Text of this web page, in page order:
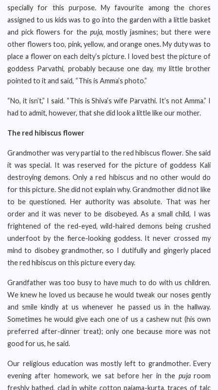
specially for this purpose. My favourite among the chores
assigned to us kids was to go into the garden with a little basket
and pick flowers for the puja, mostly jasmines; but there were
other flowers too, pink, yellow, and orange ones. My duty was to
place a flower on each deity’s picture. I loved best the picture of
goddess Parvathi, probably because one day, my little brother
pointed to it and said, “This is Amma’s photo.”
“No, it isn’t,” I said. “This is Shiva’s wife Parvathi. It’s not Amma.” I
had to admit, however, that she did look a little like our mother.
The red hibiscus flower
Grandmother was very partial to the red hibiscus flower. She said
it was special. It was reserved for the picture of goddess Kali
destroying demons. Only a red hibiscus and no other would do
for this picture. She did not explain why. Grandmother did not like
to be questioned. Her authority was absolute. That was her
order and it was never to be disobeyed. As a small child, I was
frightened of the red-eyed, wild-haired demons being crushed
underfoot by the fierce-looking goddess. It never crossed my
mind to disobey grandmother, so I dutifully and gingerly placed
the red hibiscus on this picture every day.
Grandfather was too busy to have much to do with us children.
We knew he loved us because he would tweak our noses gently
and smile kindly at us whenever he passed us in the hallway.
Sometimes he would give each one of us a cashew nut (his own
preferred after-dinner treat); only one because more was not
good for us, he said.
Our religious education was mostly left to grandmother. Every
evening after homework, we sat before her in the pujaroom
freshly bathed, clad in white cotton pajama-kurta, traces of talc